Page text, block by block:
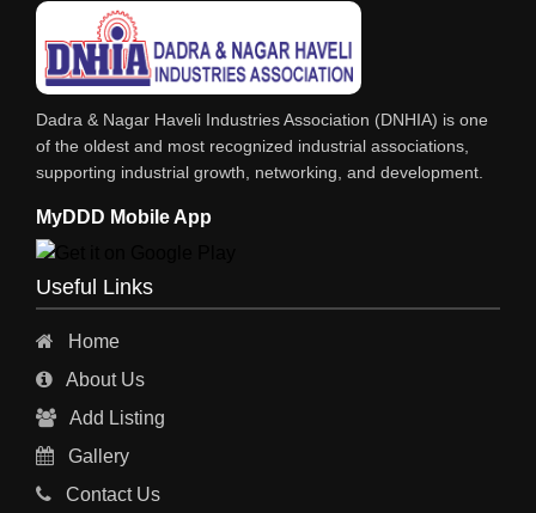
LIFT ALL TYPE
ENGINEERING WORKS
IRON & STEEL MERCHANT
STEEL SHEET & STRIPS
STEEL SUPPLIER
CHARTERED ENGINEERS
ENGINEERING & FABRICATORS
ENGINEERS & CONTRACTORS
MATERIAL HANDLING EQUIPMENT
Dadra & Nagar Haveli Industries Association (DNHIA) is one
of the oldest and most recognized industrial associations,
supporting industrial growth, networking, and development.
MyDDD Mobile App
Useful Links
Home
About Us
Add Listing
Gallery
Contact Us